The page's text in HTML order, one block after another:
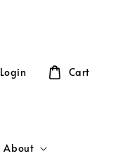
About
Login Cart